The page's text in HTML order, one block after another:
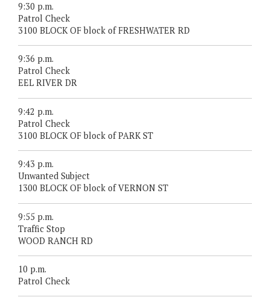
9:30 p.m.
Patrol Check
3100 BLOCK OF block of FRESHWATER RD
9:36 p.m.
Patrol Check
EEL RIVER DR
9:42 p.m.
Patrol Check
3100 BLOCK OF block of PARK ST
9:43 p.m.
Unwanted Subject
1300 BLOCK OF block of VERNON ST
9:55 p.m.
Traffic Stop
WOOD RANCH RD
10 p.m.
Patrol Check